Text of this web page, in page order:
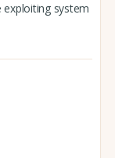
exploiting system